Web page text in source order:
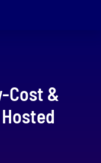
Cost &